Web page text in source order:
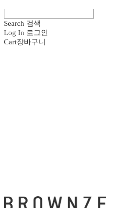
Search 검색
Log In 로그인
Cart장바구니